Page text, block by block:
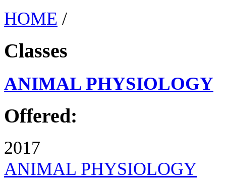
HOME /
Classes
ANIMAL PHYSIOLOGY
Offered:
2017
ANIMAL PHYSIOLOGY